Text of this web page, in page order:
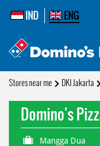
IND ENG
Stores near me DKI Jakarta
Domino's
Mangga Dua